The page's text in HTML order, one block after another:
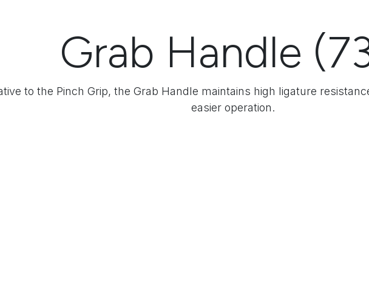
Grab Handle
to the Pinch Grip, the Grab Handle maintains high ligature
easier operation.